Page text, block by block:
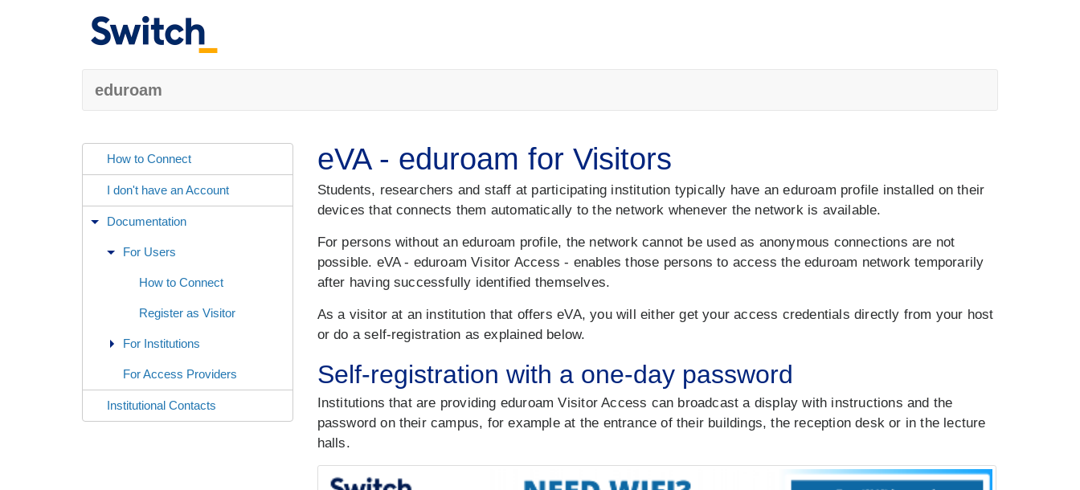
eduroam
How to Connect
I don't have an Account
Documentation
For Users
How to Connect
Register as Visitor
For Institutions
For Access Providers
Institutional Contacts
eVA - eduroam for Visitors
Students, researchers and staff at participating institution typically have an eduroam profile installed on their
devices that connects them automatically to the network whenever the network is available.
For persons without an eduroam profile, the network cannot be used as anonymous connections are not
possible. eVA - eduroam Visitor Access - enables those persons to access the eduroam network temporarily
after having successfully identified themselves.
As a visitor at an institution that offers eVA, you will either get your access credentials directly from your host
or do a self-registration as explained below.
Self-registration with a one-day password
Institutions that are providing eduroam Visitor Access can broadcast a display with instructions and the
password on their campus, for example at the entrance of their buildings, the reception desk or in the lecture
halls.